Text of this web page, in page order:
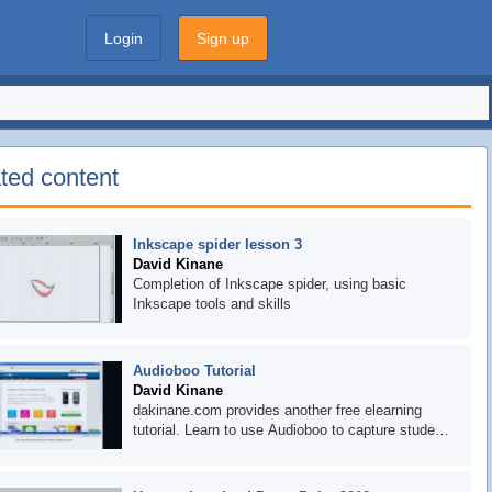
Login Sign up
content
Inkscape spider lesson 3
David Kinane
Completion of Inkscape spider, using basic
Inkscape tools and skills
Audioboo Tutorial
David Kinane
dakinane.com provides another free elearning
tutorial. Learn to use Audioboo to capture student